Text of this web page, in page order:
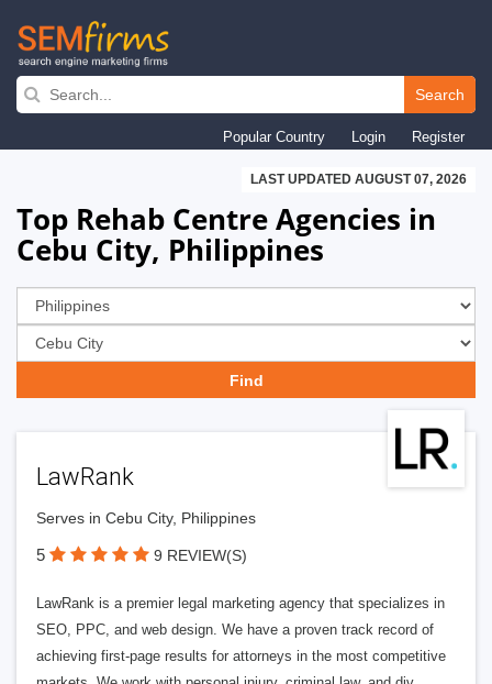
Skip
navigation
Search
Popular Country Login Register
LAST UPDATED AUGUST 07, 2026
Top Rehab Centre Agencies in
Cebu City, Philippines
LawRank
Serves in Cebu City, Philippines
5 9 REVIEW(S)
LawRank is a premier legal marketing agency that specializes in
SEO, PPC, and web design. We have a proven track record of
achieving first-page results for attorneys in the most competitive